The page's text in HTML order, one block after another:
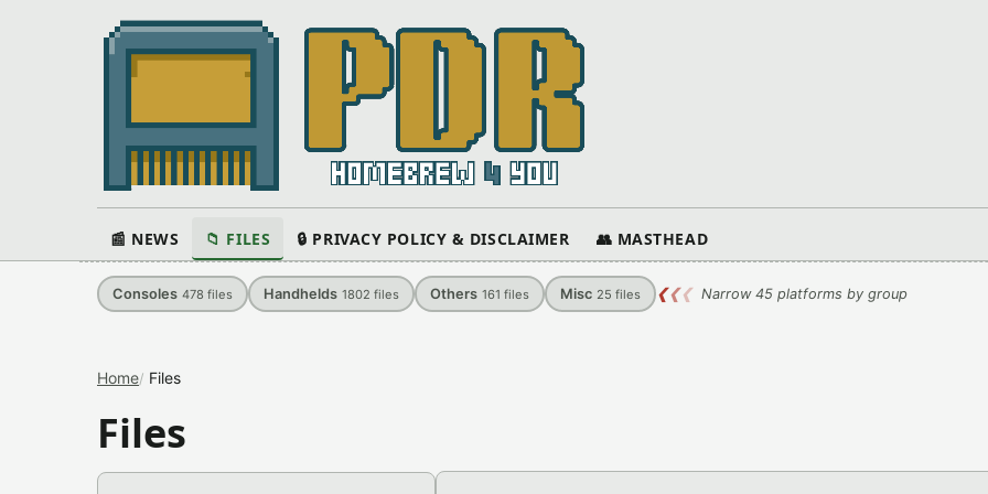
📰 NEWS 📁 FILES 🔒 PRIVACY POLICY & DISCLAIMER 👥 MASTHEAD
Consoles 478 files Handhelds 1802 files Others 161 files Misc 25 files ❮❮❮ Narrow 45 platforms by group
Home Files
Files